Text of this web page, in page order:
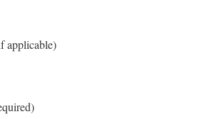
applicable)